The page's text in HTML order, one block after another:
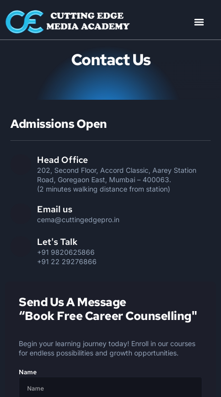
Contact Us
Admissions Open
Head Office
202, Second Floor, Accord Classic, Aarey Station
Road, Goregaon East, Mumbai – 400063.
(2 minutes walking distance from station)
Email us
cema@cuttingedgepro.in
Let's Talk
+91 9820625866
+91 22 29276866
Send Us A Message
“Book Free Career Counselling"
Begin your learning journey today! Enroll in our courses
for endless possibilities and growth opportunities.
Name